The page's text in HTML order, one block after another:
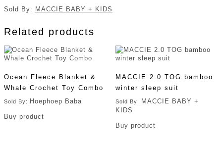
Sold By: MACCIE BABY + KIDS
Related products
Ocean Fleece Blanket &
Whale Crochet Toy Combo
Sold By: Hoephoep Baba
Buy product
MACCIE 2.0 TOG bamboo
winter sleep suit
Sold By:
MACCIE BABY +
KIDS
Buy product